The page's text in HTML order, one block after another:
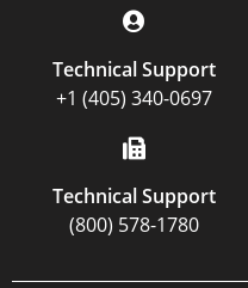
Technical Support
+1 (405) 340-0697
Technical Support
(800) 578-1780